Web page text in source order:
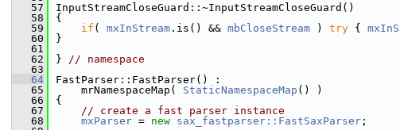
   57
InputStreamCloseGuard::~InputStreamCloseGuard()
   58
{
   59
if ( mxInStream .is() && mbCloseStream ) try {
   60
}
   61
   62
} // namespace
   63
   64
FastParser::FastParser() :
   65
    mrNamespaceMap(
StaticNamespaceMap () )
   66
{
   67
// create a fast parser instance
   68
mxParser = new sax_fastparser::FastSaxParser ;